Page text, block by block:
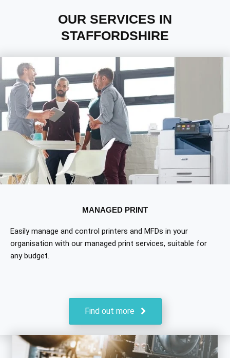
OUR SERVICES IN
STAFFORDSHIRE
MANAGED PRINT
Easily manage and control printers and MFDs in your
organisation with our managed print services, suitable for
any budget.
Find out more